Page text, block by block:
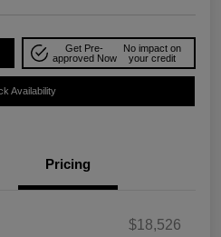
Get Pre-
approved Now
No impact on
your credit
Availability
Pricing
$18,526